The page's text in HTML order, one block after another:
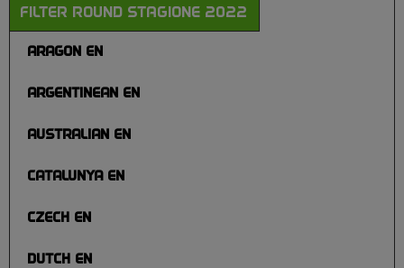
FILTER ROUND STAGIONE 2022
ARAGON EN
ARGENTINEAN EN
AUSTRALIAN EN
CATALUNYA EN
CZECH EN
DUTCH EN